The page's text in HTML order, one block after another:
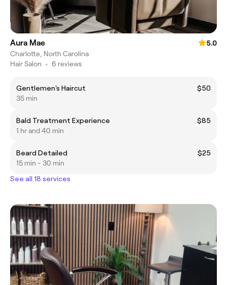
Aura Mae
5.0
Charlotte, North Carolina
Hair Salon • 6 reviews
Gentlemen's Haircut
$50
35 min
Bald Treatment Experience
$85
1 hr and 40 min
Beard Detailed
$25
15 min - 30 min
See all 18 services